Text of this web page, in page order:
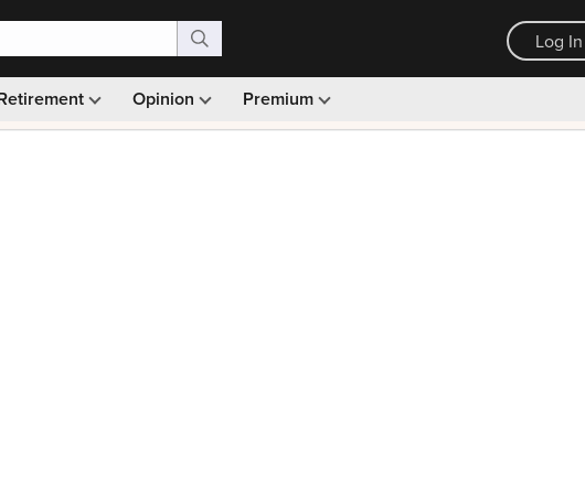
Log In
Opinion Premium
Monthly picks · Ad-free browsing · 30-day money back guarantee